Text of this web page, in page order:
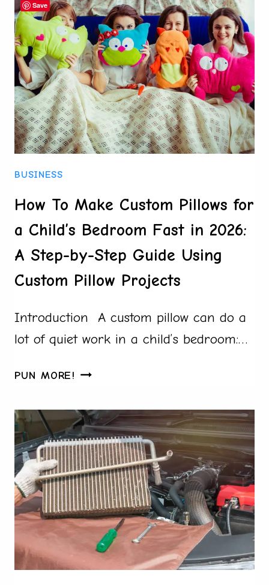
THE
BRANDING
LOGIC
BEHIND
IGAMING’S
CHEEKIEST
CAMPAIGNS
BUSINESS
How To Make Custom Pillows for
a Child’s Bedroom Fast in 2026:
A Step-by-Step Guide Using
Custom Pillow Projects
Introduction A custom pillow can do a
lot of quiet work in a child’s bedroom:…
PUN MORE! HOW
MAKE
CUSTOM
PILLOWS
FOR
A
CHILD’S
BEDROOM
FAST
2026:
Save